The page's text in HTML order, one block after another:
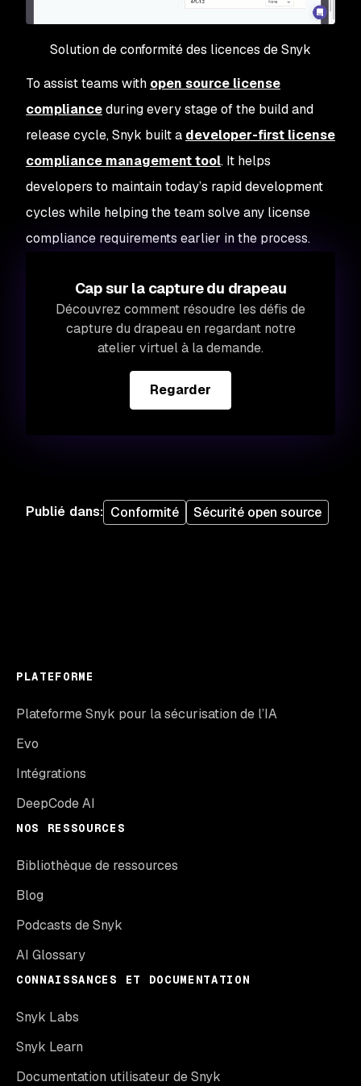
Solution de conformité des licences de Snyk
To assist teams with open source license
complianceduring every stage of the build and
release cycle, Snyk built a developer-first license
compliance management tool. It helps
developers to maintain today’s rapid development
cycles while helping the team solve any license
compliance requirements earlier in the process.
Cap sur la capture du drapeau
Découvrez comment résoudre les défis de
capture du drapeau en regardant notre
atelier virtuel à la demande.
Regarder
Publié dans: Conformité Sécurité open source
PLATEFORME
Plateforme Snyk pour la sécurisation de l’IA
Evo
Intégrations
DeepCode AI
NOS RESSOURCES
Bibliothèque de ressources
Blog
Podcasts de Snyk
AI Glossary
CONNAISSANCES ET DOCUMENTATION
Snyk Labs
Snyk Learn
Documentation utilisateur de Snyk